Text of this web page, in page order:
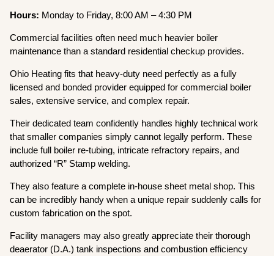
Hours: Monday to Friday, 8:00 AM – 4:30 PM
Commercial facilities often need much heavier boiler
maintenance than a standard residential checkup provides.
Ohio Heating fits that heavy-duty need perfectly as a fully
licensed and bonded provider equipped for commercial boiler
sales, extensive service, and complex repair.
Their dedicated team confidently handles highly technical work
that smaller companies simply cannot legally perform. These
include full boiler re-tubing, intricate refractory repairs, and
authorized “R” Stamp welding.
They also feature a complete in-house sheet metal shop. This
can be incredibly handy when a unique repair suddenly calls for
custom fabrication on the spot.
Facility managers may also greatly appreciate their thorough
deaerator (D.A.) tank inspections and combustion efficiency